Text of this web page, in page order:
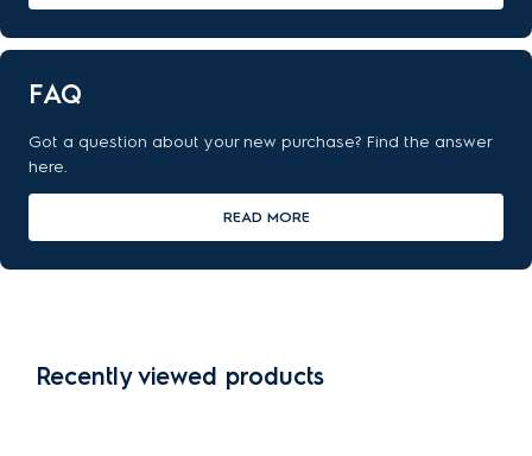
FAQ
Got a question about your new purchase? Find the answer
here.
READ MORE
Recently viewed products